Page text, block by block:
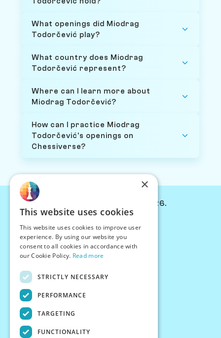
What openings did Miodrag
Todorčević play?
What country does Miodrag
Todorčević represent?
Where can I learn more about
Miodrag Todorčević?
How can I practice Miodrag
Todorčević's openings on
Chessiverse?
© Chessiverse 2024-2026.
PersonaPlay™
Chess Bots
Articles
Creator Program
×
This website uses cookies
This website uses cookies to improve user
experience. By using our website you
consent to all cookies in accordance with
our Cookie Policy. Read more
STRICTLY NECESSARY
PERFORMANCE
TARGETING
FUNCTIONALITY